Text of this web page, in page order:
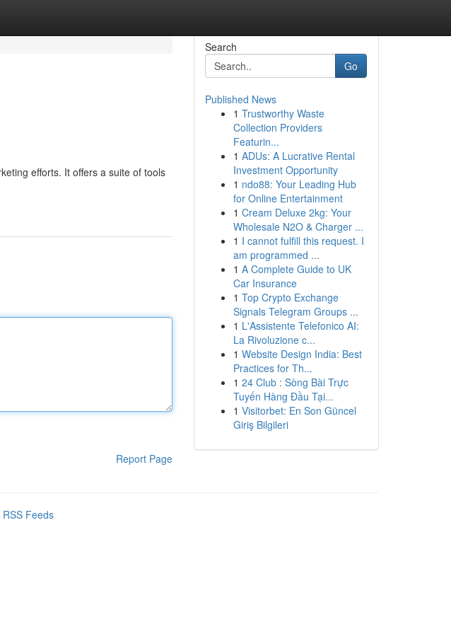
efforts. It offers a suite of tools
Report Page
Search
Go
Published News
1 Trustworthy Waste
Collection Providers
Featurin...
1 ADUs: A Lucrative Rental
Investment Opportunity
1 ndo88: Your Leading Hub
for Online Entertainment
1 Cream Deluxe 2kg: Your
Wholesale N2O & Charger ...
1 I cannot fulfill this request. I
am programmed ...
1 A Complete Guide to UK
Car Insurance
1 Top Crypto Exchange
Signals Telegram Groups ...
1 L'Assistente Telefonico AI:
La Rivoluzione c...
1 Website Design India: Best
Practices for Th...
1 24 Club : Sòng Bài Trực
Tuyến Hàng Đầu Tại...
1 Visitorbet: En Son Güncel
Giriş Bilgileri
RSS Feeds